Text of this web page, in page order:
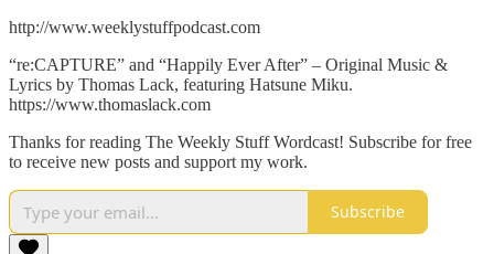
http://www.weeklystuffpodcast.com
“re:CAPTURE” and “Happily Ever After” – Original Music &
Lyrics by Thomas Lack, featuring Hatsune Miku.
https://www.thomaslack.com
Thanks for reading The Weekly Stuff Wordcast! Subscribe for free
to receive new posts and support my work.
Subscribe